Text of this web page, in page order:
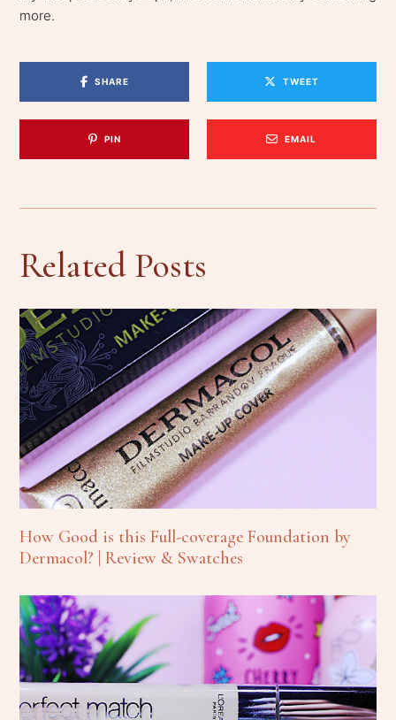
more.
SHARE TWEET
PIN EMAIL
Related Posts
How Good is this Full-coverage Foundation by
Dermacol? | Review & Swatches